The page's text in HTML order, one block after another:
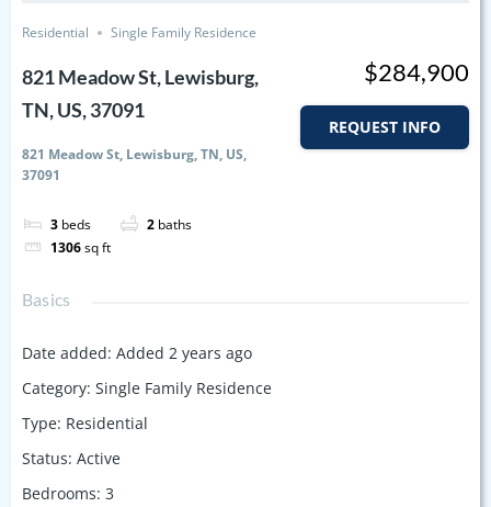
Residential Single Family Residence
821 Meadow St, Lewisburg,
TN, US, 37091
821 Meadow St, Lewisburg, TN, US,
37091
3 beds 2 baths
1306sq ft
$284,900
REQUEST INFO
Basics
Date added: Added 2 years ago
Category: Single Family Residence
Type: Residential
Status: Active
Bedrooms: 3